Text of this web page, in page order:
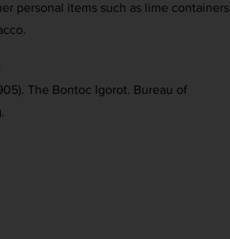
personal items such as lime containers,
The Bontoc Igorot. Bureau of